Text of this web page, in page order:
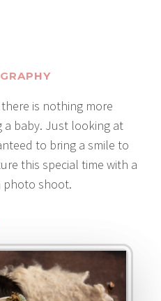
is nothing more
a baby. Just looking at
to bring a smile to
this special time with a
photo shoot.